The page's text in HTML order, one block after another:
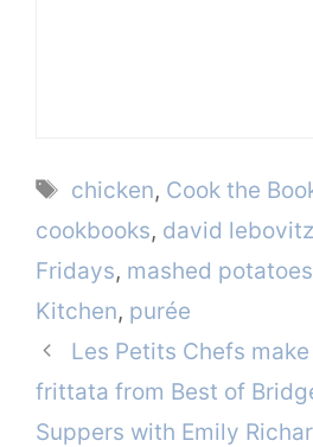
Tags
chicken, Cook the
cookbooks, david lebovitz
Fridays, mashed potatoes
Kitchen, purée
Les Petits Chefs
frittata from Best of
Suppers with Emily